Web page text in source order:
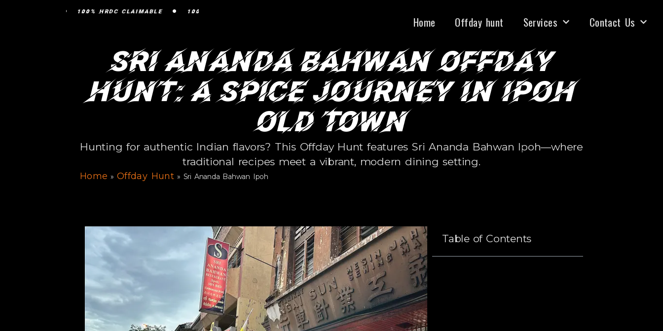
100% HRDC CLAIMABLE • 100% HRDC CLAIMABLE
Home Offday hunt Services Contact Us
Sri Ananda Bahwan Offday
Hunt: A Spice Journey in Ipoh
Old Town
Hunting for authentic Indian flavors? This Offday Hunt features Sri Ananda Bahwan Ipoh—where
traditional recipes meet a vibrant, modern dining setting.
Home » Offday Hunt » Sri Ananda Bahwan Ipoh
Table of Contents